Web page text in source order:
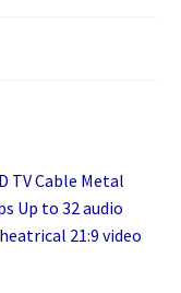
TV Cable Metal
Up to 32 audio
21:9 video